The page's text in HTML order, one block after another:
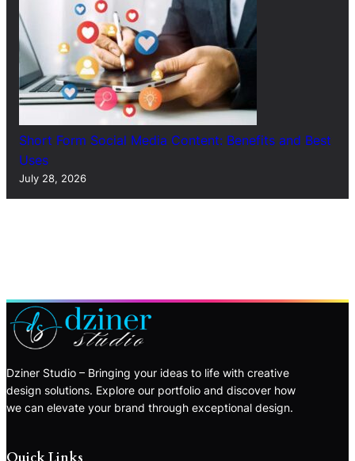
Short Form Social Media Content: Benefits and Best
Uses
July 28, 2026
Dziner Studio – Bringing your ideas to life with creative
design solutions. Explore our portfolio and discover how
we can elevate your brand through exceptional design.